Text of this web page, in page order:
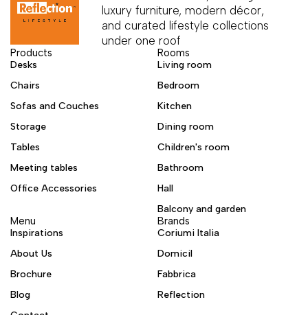
luxury furniture, modern décor,
and curated lifestyle collections
under one roof
Products
Desks
Chairs
Sofas and Couches
Storage
Tables
Meeting tables
Office Accessories
Rooms
Living room
Bedroom
Kitchen
Dining room
Children's room
Bathroom
Hall
Balcony and garden
Menu
Inspirations
About Us
Brochure
Blog
Brands
Coriumi Italia
Domicil
Fabbrica
Reflection